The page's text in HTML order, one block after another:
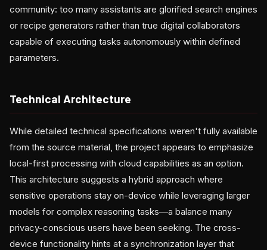
community: too many assistants are glorified search engines
or recipe generators rather than true digital collaborators
capable of executing tasks autonomously within defined
parameters.
Technical Architecture
While detailed technical specifications weren't fully available
from the source material, the project appears to emphasize
local-first processing with cloud capabilities as an option.
This architecture suggests a hybrid approach where
sensitive operations stay on-device while leveraging larger
models for complex reasoning tasks—a balance many
privacy-conscious users have been seeking. The cross-
device functionality hints at a synchronization layer that